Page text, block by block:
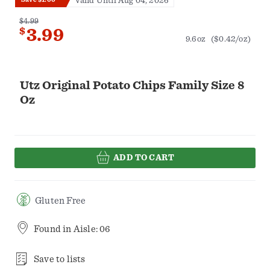
Utz Original Potato Chips Family Size 8
Oz
$4.99
$3.99 9.6oz ($0.42/oz)
ADD TO CART
Gluten Free
Found in Aisle: 06
Save to lists